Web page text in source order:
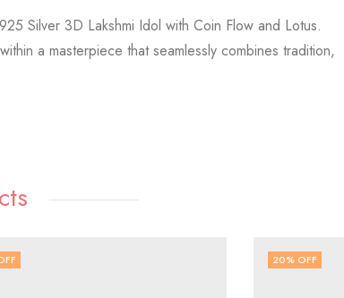
Silver 3D Lakshmi Idol with Coin Flow and Lotus.
a masterpiece that seamlessly combines tradition,
20% OFF